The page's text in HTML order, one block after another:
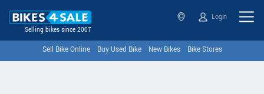
Selling bikes since 2007
Login
Sell Bike Online Buy Used Bike New Bikes Bike Stores